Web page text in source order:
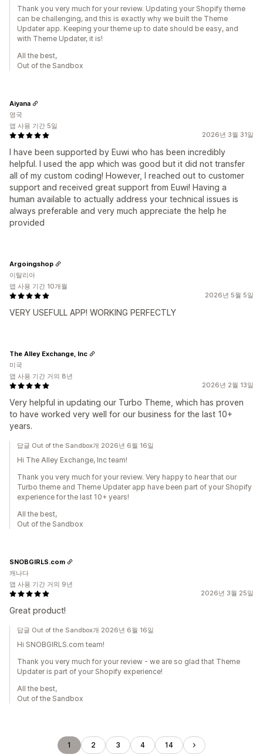
Thank you very much for your review. Updating your Shopify theme
can be challenging, and this is exactly why we built the Theme
Updater app. Keeping your theme up to date should be easy, and
with Theme Updater, it is!
All the best,
Out of the Sandbox
2026년 3월 31일
I have been supported by Euwi who has been incredibly
helpful. I used the app which was good but it did not transfer
all of my custom coding! However, I reached out to customer
support and received great support from Euwi! Having a
human available to actually address your technical issues is
always preferable and very much appreciate the help he
provided
Aiyana
영국
앱 사용 기간 5일
2026년 5월 5일
VERY USEFULL APP! WORKING PERFECTLY
Argoingshop
이탈리아
앱 사용 기간 10개월
2026년 2월 13일
Very helpful in updating our Turbo Theme, which has proven
to have worked very well for our business for the last 10+
years.
The Alley Exchange, Inc
미국
앱 사용 기간 거의 8년
답글 Out of the Sandbox개 2026년 6월 16일
Hi The Alley Exchange, Inc team!
Thank you very much for your review. Very happy to hear that our
Turbo theme and Theme Updater app have been part of your Shopify
experience for the last 10+ years!
All the best,
Out of the Sandbox
2026년 3월 25일
Great product!
SNOBGIRLS.com
캐나다
앱 사용 기간 거의 9년
답글 Out of the Sandbox개 2026년 6월 16일
Hi SNOBGIRLS.com team!
Thank you very much for your review - we are so glad that Theme
Updater is part of your Shopify experience!
All the best,
Out of the Sandbox
1 2 3 4 14